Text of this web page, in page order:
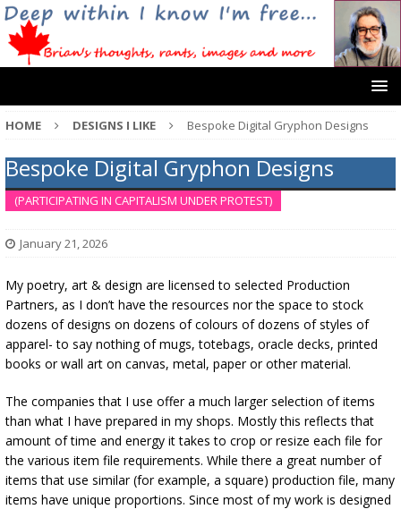
HOME DESIGNS I LIKE Bespoke Digital Gryphon Designs
Bespoke Digital Gryphon Designs
(PARTICIPATING IN CAPITALISM UNDER PROTEST)
January 21, 2026
My poetry, art & design are licensed to selected Production
Partners, as I don’t have the resources nor the space to stock
dozens of designs on dozens of colours of dozens of styles of
apparel- to say nothing of mugs, totebags, oracle decks, printed
books or wall art on canvas, metal, paper or other material.
The companies that I use offer a much larger selection of items
than what I have prepared in my shops. Mostly this reflects that
amount of time and energy it takes to crop or resize each file for
the various item file requirements. While there a great number of
items that use similar (for example, a square) production file, many
items have unique proportions. Since most of my work is designed